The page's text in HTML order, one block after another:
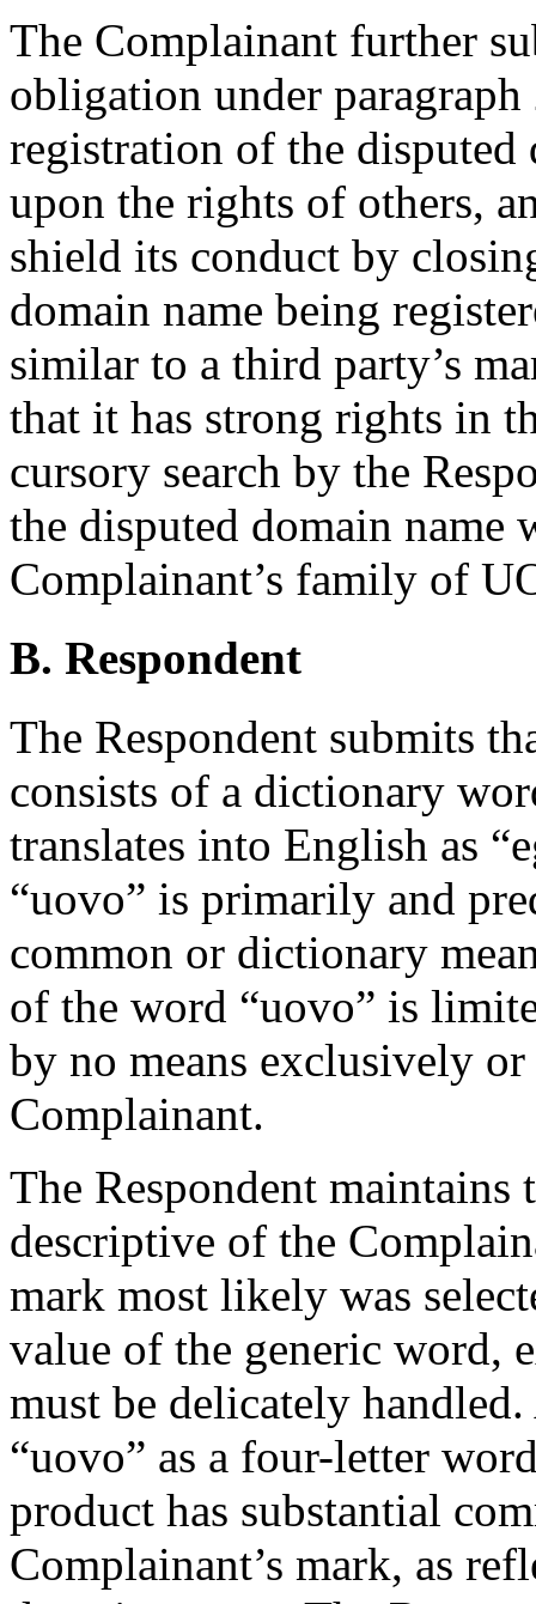
The Complainant further
obligation under
registration of the
upon the rights of others,
shield its conduct by
domain name being
similar to a third party’s
that it has strong rights in
cursory search by the
the disputed domain name
Complainant’s family of
B. Respondent
The Respondent submits
consists of a dictionary
translates into English as
“uovo” is primarily and
common or dictionary
of the word “uovo” is
by no means exclusively
Complainant.
The Respondent
descriptive of the
mark most likely was
value of the generic word,
must be delicately
“uovo” as a four-letter
product has substantial
Complainant’s mark, as